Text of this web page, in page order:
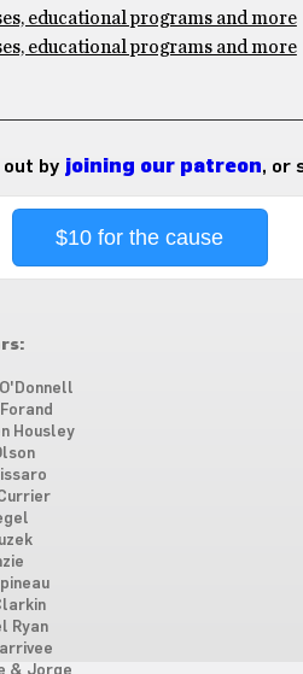
educational programs and more
educational programs and more
by joining our patreon, or
$10 for the cause
Housley
Ryan